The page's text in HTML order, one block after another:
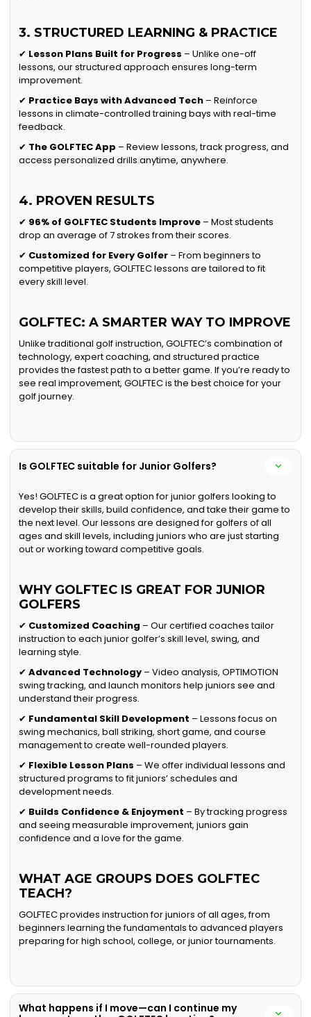
3. STRUCTURED LEARNING & PRACTICE
✔ Lesson Plans Built for Progress – Unlike one-off
lessons, our structured approach ensures long-term
improvement.
✔ Practice Bays with Advanced Tech – Reinforce
lessons in climate-controlled training bays with real-time
feedback.
✔ The GOLFTEC App – Review lessons, track progress, and
access personalized drills anytime, anywhere.
4. PROVEN RESULTS
✔ 96% of GOLFTEC Students Improve – Most students
drop an average of 7 strokes from their scores.
✔ Customized for Every Golfer – From beginners to
competitive players, GOLFTEC lessons are tailored to fit
every skill level.
GOLFTEC: A SMARTER WAY TO IMPROVE
Unlike traditional golf instruction, GOLFTEC’s combination of
technology, expert coaching, and structured practice
provides the fastest path to a better game. If you’re ready to
see real improvement, GOLFTEC is the best choice for your
golf journey.
Is GOLFTEC suitable for Junior Golfers?
Yes! GOLFTEC is a great option for junior golfers looking to
develop their skills, build confidence, and take their game to
the next level. Our lessons are designed for golfers of all
ages and skill levels, including juniors who are just starting
out or working toward competitive goals.
WHY GOLFTEC IS GREAT FOR JUNIOR
GOLFERS
✔ Customized Coaching – Our certified coaches tailor
instruction to each junior golfer’s skill level, swing, and
learning style.
✔Advanced Technology – Video analysis, OPTIMOTION
swing tracking, and launch monitors help juniors see and
understand their progress.
✔ Fundamental Skill Development – Lessons focus on
swing mechanics, ball striking, short game, and course
management to create well-rounded players.
✔ Flexible Lesson Plans – We offer individual lessons and
structured programs to fit juniors’ schedules and
development needs.
✔ Builds Confidence & Enjoyment – By tracking progress
and seeing measurable improvement, juniors gain
confidence and a love for the game.
WHAT AGE GROUPS DOES GOLFTEC
TEACH?
GOLFTEC provides instruction for juniors of all ages, from
beginners learning the fundamentals to advanced players
preparing for high school, college, or junior tournaments.
What happens if I move—can I continue my